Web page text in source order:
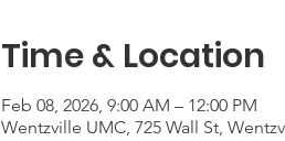
Time & Location
Feb 08, 2026, 9:00 AM – 12:00 PM
Wentzville UMC, 725 Wall St,